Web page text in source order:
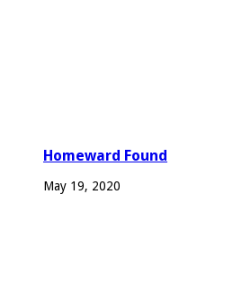
Homeward Found
May 19, 2020